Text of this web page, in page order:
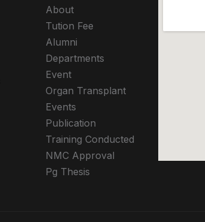
About
Tution Fee
Alumni
Departments
Event
Organ Transplant
Events
Publication
Training Conducted
NMC Approval
Pg Thesis